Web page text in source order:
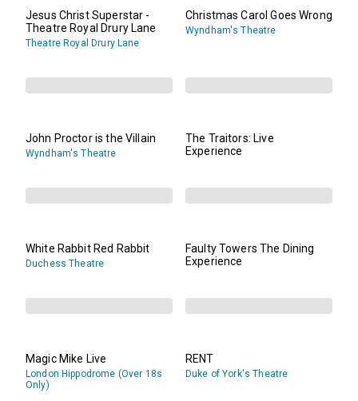
Jesus Christ Superstar -
Theatre Royal Drury Lane
Theatre Royal Drury Lane
Christmas Carol Goes Wrong
Wyndham's Theatre
John Proctor is the Villain
Wyndham's Theatre
The Traitors: Live
Experience
White Rabbit Red Rabbit
Duchess Theatre
Faulty Towers The Dining
Experience
Magic Mike Live
London Hippodrome (Over 18s
Only)
RENT
Duke of York's Theatre